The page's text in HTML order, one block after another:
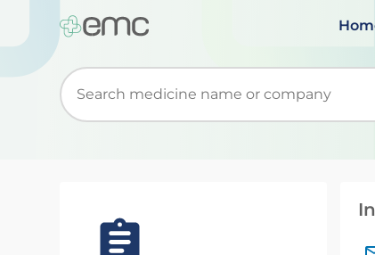
Start typing to retrieve search suggestions.